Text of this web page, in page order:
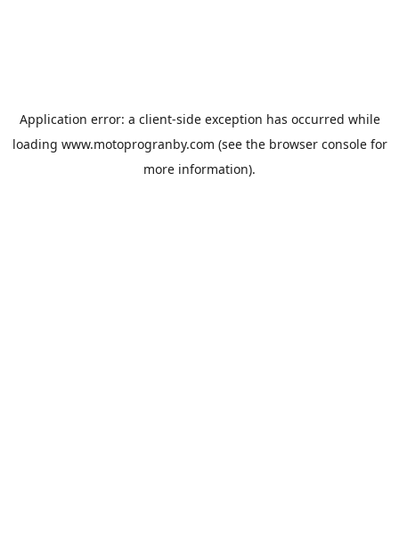
Application error: a client-side exception has occurred while
loading www.motoprogranby.com (see the browser consolefor
more information).